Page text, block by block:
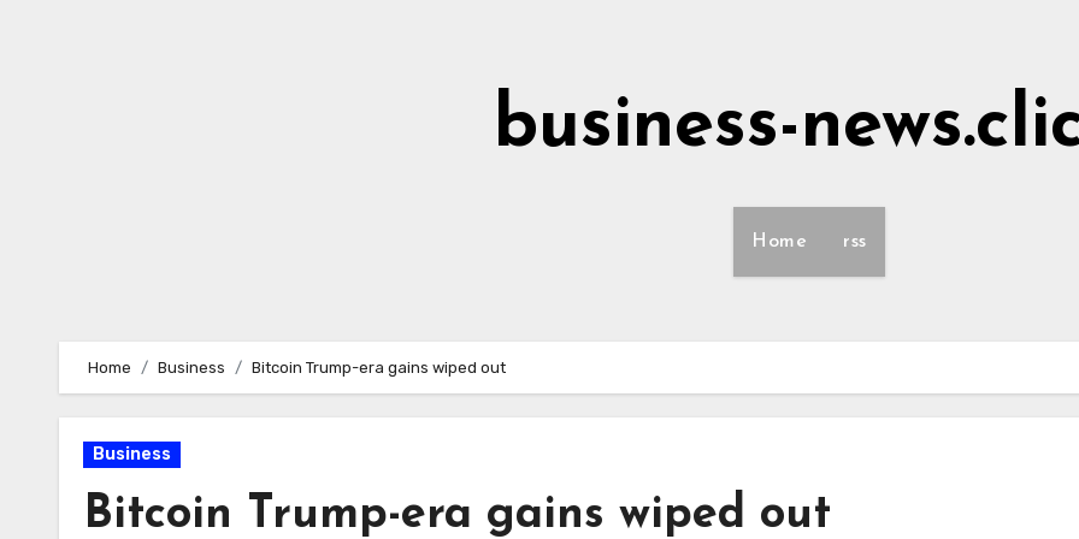
business-
Home rss
Home Business Bitcoin Trump-era gains wiped out
Business
Bitcoin Trump-era gains wiped out